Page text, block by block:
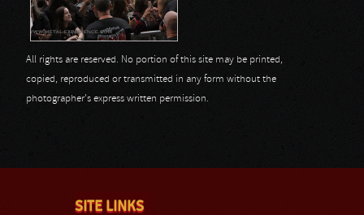
All rights are reserved. No portion of this site may be printed,
copied, reproduced or transmitted in any form without the
photographer's express written permission.
SITE LINKS